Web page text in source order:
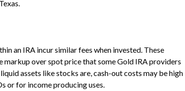
an IRA incur similar fees when invested. These
markup over spot price that some Gold IRA providers
assets like stocks are, cash-out costs may be high
or for income producing uses.